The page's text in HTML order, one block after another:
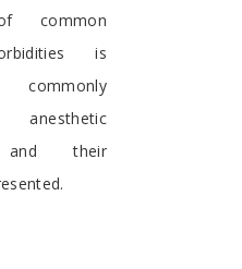
common
is
commonly
and their